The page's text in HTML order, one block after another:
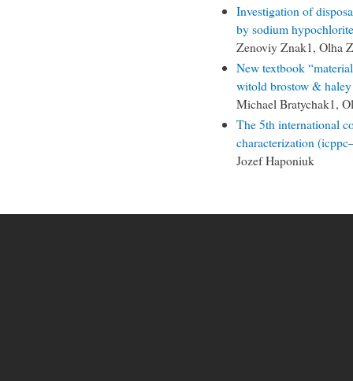
Investigation of
by sodium
Zenoviy Znak1, Olha
New textbook
witold brostow &
Michael Bratychak1,
The 5th international
characterization
Jozef Haponiuk